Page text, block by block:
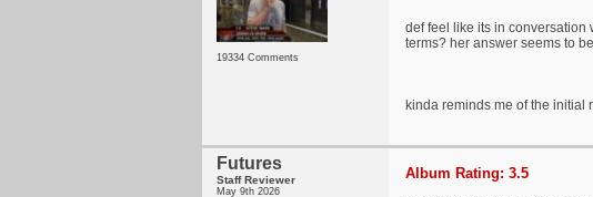
19334 Comments
def feel like its in conversation
terms? her answer seems to
kinda reminds me of the initial
Futures
Staff Reviewer
May 9th 2026
Album Rating: 3.5